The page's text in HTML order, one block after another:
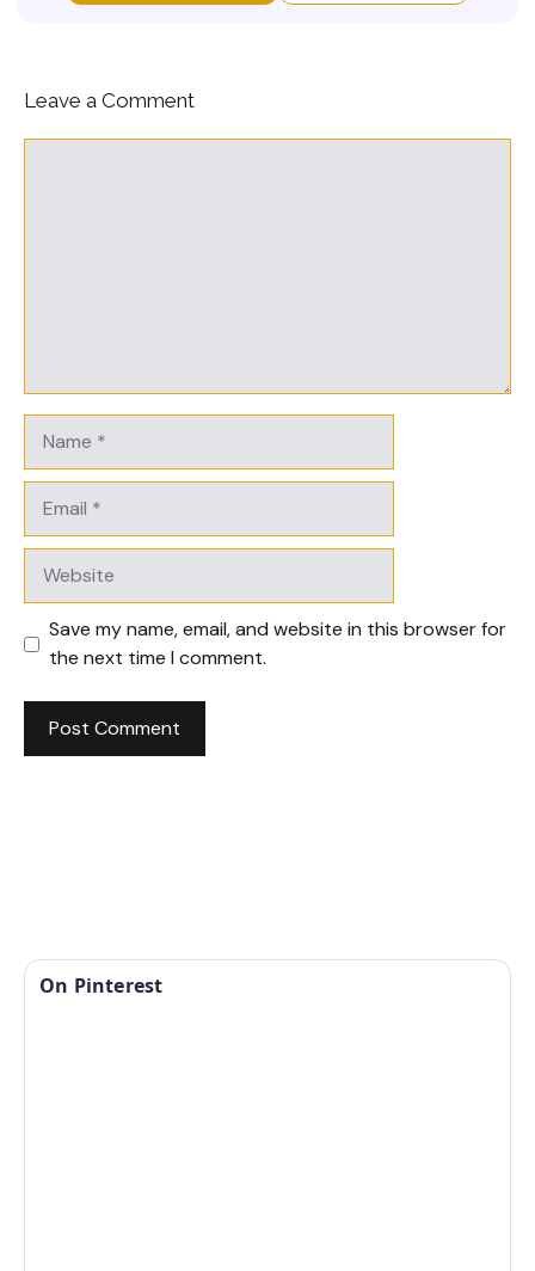
Leave a Comment
Save my name, email, and website in this browser for
the next time I comment.
On Pinterest